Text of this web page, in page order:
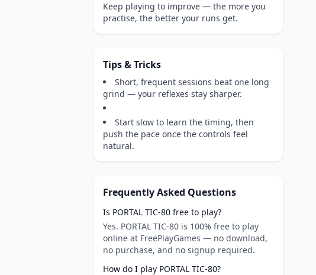
Keep playing to improve — the more you
practise, the better your runs get.
Tips & Tricks
Short, frequent sessions beat one long
grind — your reflexes stay sharper.
Start slow to learn the timing, then
push the pace once the controls feel
natural.
Frequently Asked Questions
Is PORTAL TIC-80 free to play?
Yes. PORTAL TIC-80 is 100% free to play
online at FreePlayGames — no download,
no purchase, and no signup required.
How do I play PORTAL TIC-80?